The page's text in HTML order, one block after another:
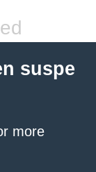
suspe
more